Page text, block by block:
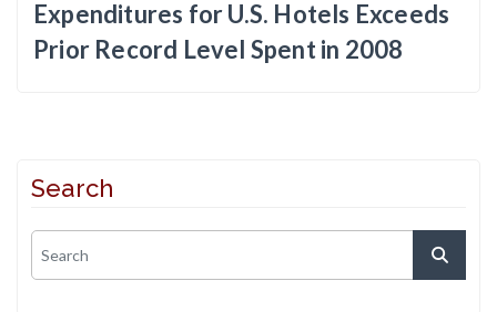
Expenditures for U.S. Hotels Exceeds
Prior Record Level Spent in 2008
Search